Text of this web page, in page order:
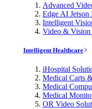
Advanced
Edge AI Jetson
Intelligent
Video & Vision
Intelligent Healthcare
iHospital
Medical Carts
Medical
Medical
OR Video